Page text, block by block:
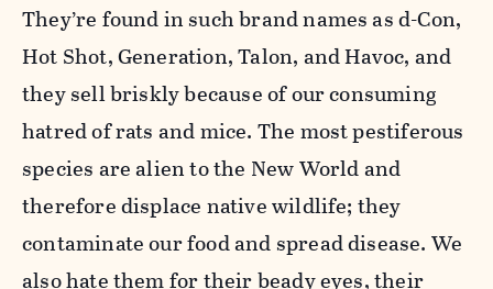
They’re found in such brand names as d-Con,
Hot Shot, Generation, Talon, and Havoc, and
they sell briskly because of our consuming
hatred of rats and mice. The most pestiferous
species are alien to the New World and
therefore displace native wildlife; they
contaminate our food and spread disease. We
also hate them for their beady eyes, their